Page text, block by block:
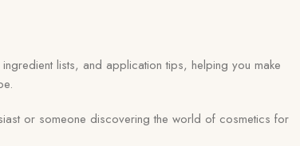
lists, and application tips, helping you make
or someone discovering the world of cosmetics for